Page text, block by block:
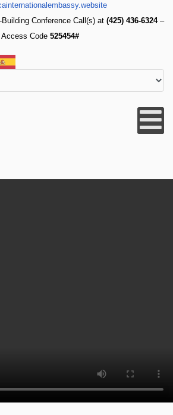
Building Conference Call(s) at (425) 436-6324 –
Access Code 525454#